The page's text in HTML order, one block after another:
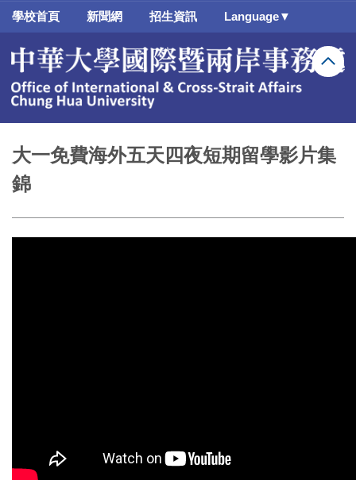
跳
要
容
學校首頁 新聞網 招生資訊 Language▼
大一免費海外五天四夜短期留學影片集
錦